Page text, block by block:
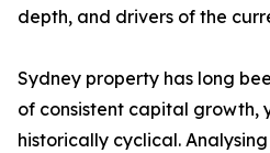
depth, and drivers of the
Sydney property has long
of consistent capital growth,
historically cyclical.